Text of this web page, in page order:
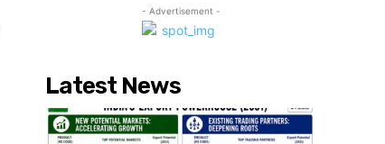
- Advertisement -
Latest News